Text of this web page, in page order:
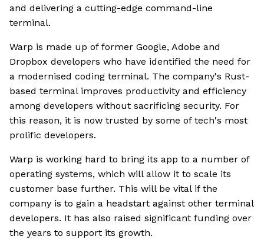
and delivering a cutting-edge command-line
terminal.
Warp is made up of former Google, Adobe and
Dropbox developers who have identified the need for
a modernised coding terminal. The company's Rust-
based terminal improves productivity and efficiency
among developers without sacrificing security. For
this reason, it is now trusted by some of tech's most
prolific developers.
Warp is working hard to bring its app to a number of
operating systems, which will allow it to scale its
customer base further. This will be vital if the
company is to gain a headstart against other terminal
developers. It has also raised significant funding over
the years to support its growth.